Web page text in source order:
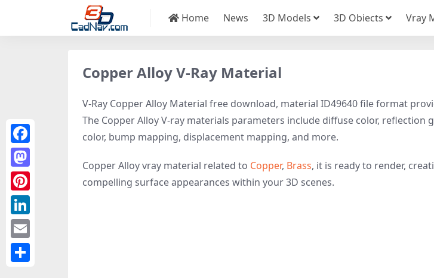
Home News 3D Models 3D Obiects Vray
Copper Alloy V-Ray Material
V-Ray Copper Alloy Material free download, material ID49640 file format
The Copper Alloy V-ray materials parameters include diffuse color, reflection
color, bump mapping, displacement mapping, and more.
Copper Alloy vray material related to Copper, Brass, it is ready to render,
compelling surface appearances within your 3D scenes.
Facebook
Mastodon
Pinterest
LinkedIn
Email